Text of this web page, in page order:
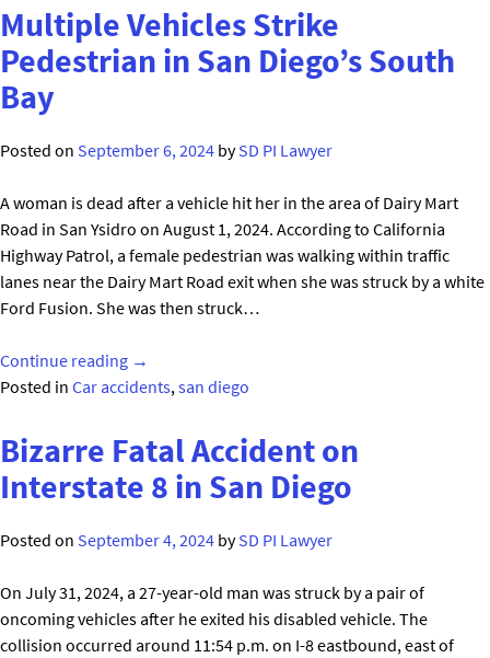
in
San
Diego’s
Multiple Vehicles Strike
Pedestrian in San Diego’s South
Bay
Posted on September 6, 2024 bySD PI Lawyer
A woman is dead after a vehicle hit her in the area of Dairy Mart
Road in San Ysidro on August 1, 2024. According to California
Highway Patrol, a female pedestrian was walking within traffic
lanes near the Dairy Mart Road exit when she was struck by a white
Ford Fusion. She was then struck…
Continue reading "Multiple
Vehicles
Pedestrian
in
San
South
→
Posted in Car accidents, san diego
Bizarre Fatal Accident on
Interstate 8 in San Diego
Posted on September 4, 2024 bySD PI Lawyer
On July 31, 2024, a 27-year-old man was struck by a pair of
oncoming vehicles after he exited his disabled vehicle. The
collision occurred around 11:54 p.m. on I-8 eastbound, east of